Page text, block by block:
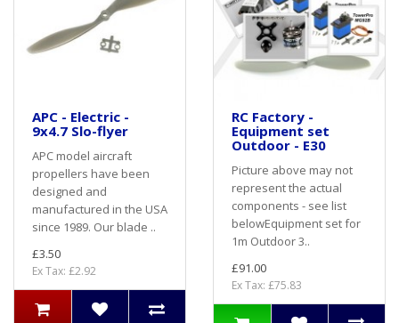
APC - Electric -
9x4.7 Slo-flyer
APC model aircraft
propellers have been
designed and
manufactured in the USA
since 1989. Our blade ..
£3.50
Ex Tax: £2.92
RC Factory -
Equipment set
Outdoor - E30
Picture above may not
represent the actual
components - see list
belowEquipment set for
1m Outdoor 3..
£91.00
Ex Tax: £75.83